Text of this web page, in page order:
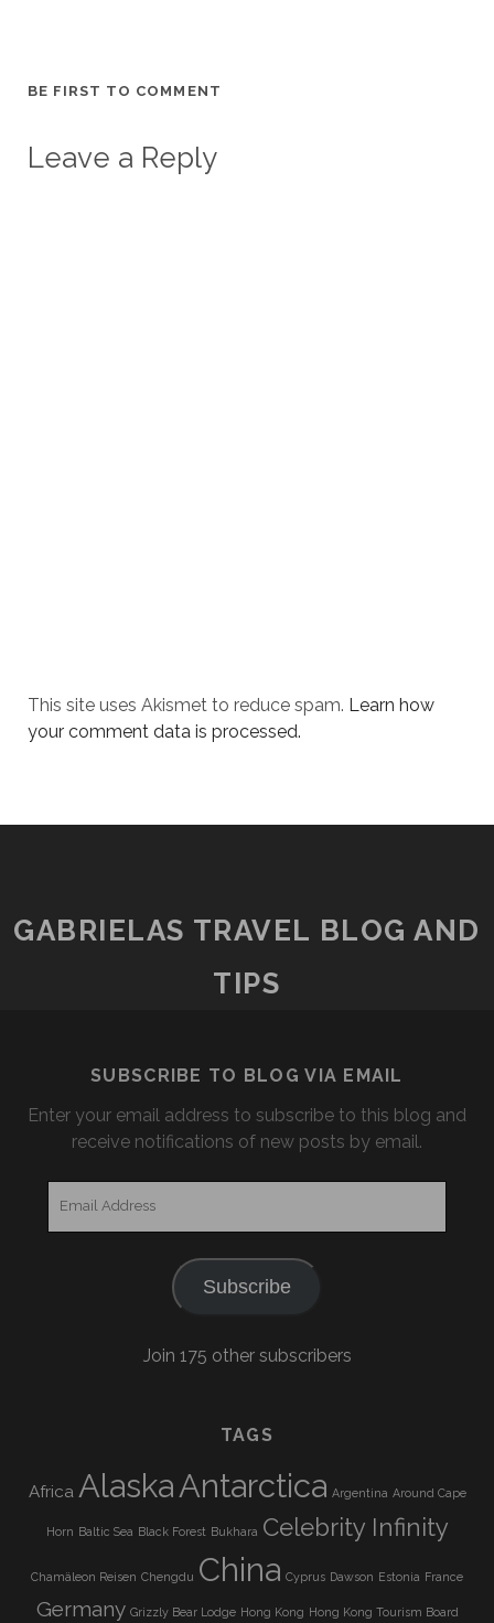
BE FIRST TO COMMENT
Leave a Reply
This site uses Akismet to reduce spam. Learn how
your comment data is processed.
GABRIELAS TRAVEL BLOG AND
TIPS
SUBSCRIBE TO BLOG VIA EMAIL
Enter your email address to subscribe to this blog and
receive notifications of new posts by email.
Subscribe
Join 175 other subscribers
TAGS
Africa AlaskaAntarctica Argentina Around Cape
Horn Baltic Sea Black Forest Bukhara Celebrity Infinity
Chamäleon Reisen Chengdu China Cyprus Dawson Estonia France
Germany Grizzly Bear Lodge Hong Kong Hong Kong Tourism Board